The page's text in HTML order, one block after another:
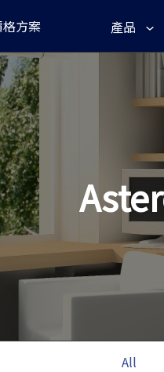
方案
產品
All